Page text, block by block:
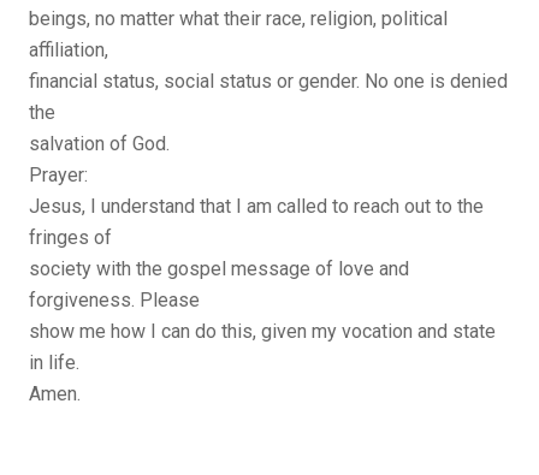
beings, no matter what their race, religion, political
affiliation,
financial status, social status or gender. No one is denied
the
salvation of God.
Prayer:
Jesus, I understand that I am called to reach out to the
fringes of
society with the gospel message of love and
forgiveness. Please
show me how I can do this, given my vocation and state
in life.
Amen.